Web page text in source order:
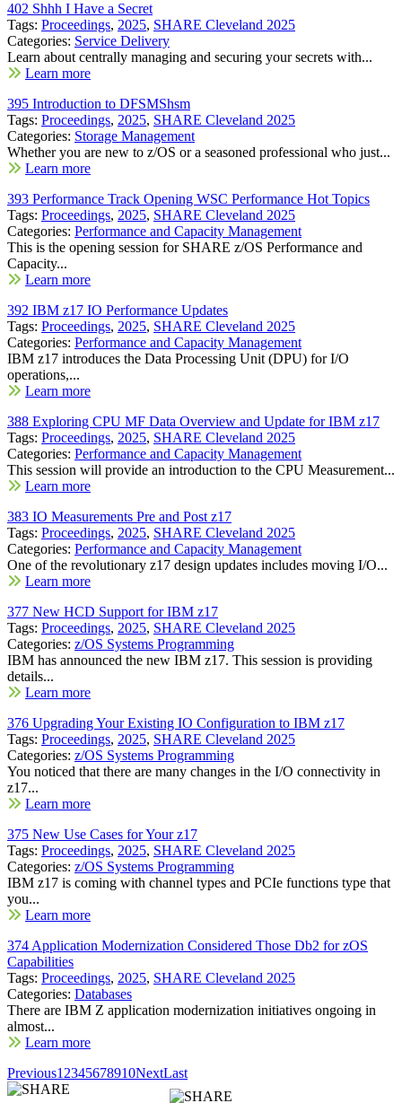
402 Shhh I Have a Secret
Tags: Proceedings, 2025, SHARE Cleveland 2025
Categories: Service Delivery
Learn about centrally managing and securing your secrets with...
Learn more
395 Introduction to DFSMShsm
Tags: Proceedings, 2025, SHARE Cleveland 2025
Categories: Storage Management
Whether you are new to z/OS or a seasoned professional who just...
Learn more
393 Performance Track Opening WSC Performance Hot Topics
Tags: Proceedings, 2025, SHARE Cleveland 2025
Categories: Performance and Capacity Management
This is the opening session for SHARE z/OS Performance and
Capacity...
Learn more
392 IBM z17 IO Performance Updates
Tags: Proceedings, 2025, SHARE Cleveland 2025
Categories: Performance and Capacity Management
IBM z17 introduces the Data Processing Unit (DPU) for I/O
operations,...
Learn more
388 Exploring CPU MF Data Overview and Update for IBM z17
Tags: Proceedings, 2025, SHARE Cleveland 2025
Categories: Performance and Capacity Management
This session will provide an introduction to the CPU Measurement...
Learn more
383 IO Measurements Pre and Post z17
Tags: Proceedings, 2025, SHARE Cleveland 2025
Categories: Performance and Capacity Management
One of the revolutionary z17 design updates includes moving I/O...
Learn more
377 New HCD Support for IBM z17
Tags: Proceedings, 2025, SHARE Cleveland 2025
Categories: z/OS Systems Programming
IBM has announced the new IBM z17. This session is providing
details...
Learn more
376 Upgrading Your Existing IO Configuration to IBM z17
Tags: Proceedings, 2025, SHARE Cleveland 2025
Categories: z/OS Systems Programming
You noticed that there are many changes in the I/O connectivity in
z17...
Learn more
375 New Use Cases for Your z17
Tags: Proceedings, 2025, SHARE Cleveland 2025
Categories: z/OS Systems Programming
IBM z17 is coming with channel types and PCIe functions type that
you...
Learn more
374 Application Modernization Considered Those Db2 for zOS
Capabilities
Tags: Proceedings, 2025, SHARE Cleveland 2025
Categories: Databases
There are IBM Z application modernization initiatives ongoing in
almost...
Learn more
Previous1 2345678910NextLast